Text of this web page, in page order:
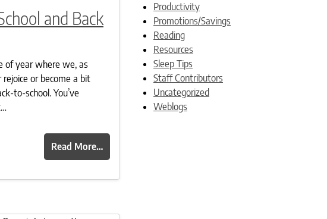
and Back
of year where we, as
or become a bit
to-school. You’ve
Read More…
Productivity
Promotions/Savings
Reading
Resources
Sleep Tips
Staff Contributors
Uncategorized
Weblogs